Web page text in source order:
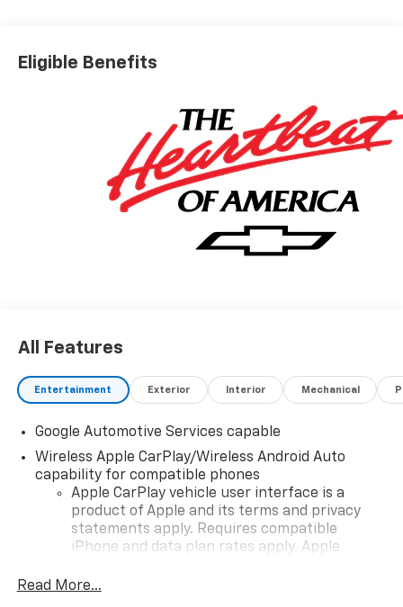
Eligible Benefits
All Features
Entertainment Exterior Interior Mechanical
Google Automotive Services capable
Wireless Apple CarPlay/Wireless Android Auto
capability for compatible phones
Apple CarPlay vehicle user interface is a
product of Apple and its terms and privacy
statements apply. Requires compatible
iPhone and data plan rates apply. Apple
iPhone and Apple Music are trademarks for
Read More...